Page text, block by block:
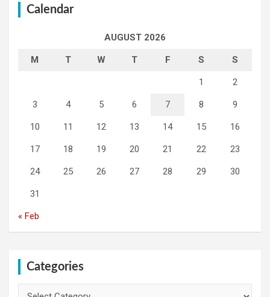
Calendar
AUGUST 2026
M T W T F S S
1 2
3 4 5 6 7 8 9
10 11 12 13 14 15 16
17 18 19 20 21 22 23
24 25 26 27 28 29 30
31
« Feb
Categories